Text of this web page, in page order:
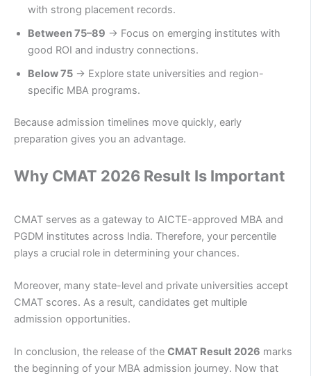
with strong placement records.
Between 75–89 → Focus on emerging institutes with
good ROI and industry connections.
Below 75 → Explore state universities and region-
specific MBA programs.
Because admission timelines move quickly, early
preparation gives you an advantage.
Why CMAT 2026 Result Is Important
CMAT serves as a gateway to AICTE-approved MBA and
PGDM institutes across India. Therefore, your percentile
plays a crucial role in determining your chances.
Moreover, many state-level and private universities accept
CMAT scores. As a result, candidates get multiple
admission opportunities.
In conclusion, the release of the CMAT Result 2026 marks
the beginning of your MBA admission journey. Now that